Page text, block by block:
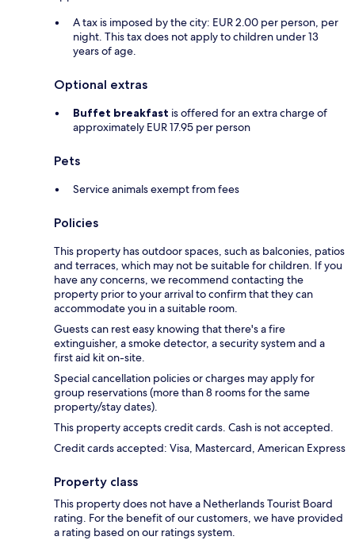
A tax is imposed by the city: EUR 2.00 per person, per
night. This tax does not apply to children under 13
years of age.
Optional extras
Buffet breakfast is offered for an extra charge of
approximately EUR 17.95 per person
Pets
Service animals exempt from fees
Policies
This property has outdoor spaces, such as balconies, patios
and terraces, which may not be suitable for children. If you
have any concerns, we recommend contacting the
property prior to your arrival to confirm that they can
accommodate you in a suitable room.
Guests can rest easy knowing that there's a fire
extinguisher, a smoke detector, a security system and a
first aid kit on-site.
Special cancellation policies or charges may apply for
group reservations (more than 8 rooms for the same
property/stay dates).
This property accepts credit cards. Cash is not accepted.
Credit cards accepted: Visa, Mastercard, American Express
Property class
This property does not have a Netherlands Tourist Board
rating. For the benefit of our customers, we have provided
a rating based on our ratings system.